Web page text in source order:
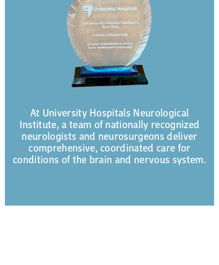
At University Hospitals Neurological
Institute, a team of nationally recognized
neurologists and neurosurgeons deliver
comprehensive, coordinated care for
conditions of the brain and nervous system.